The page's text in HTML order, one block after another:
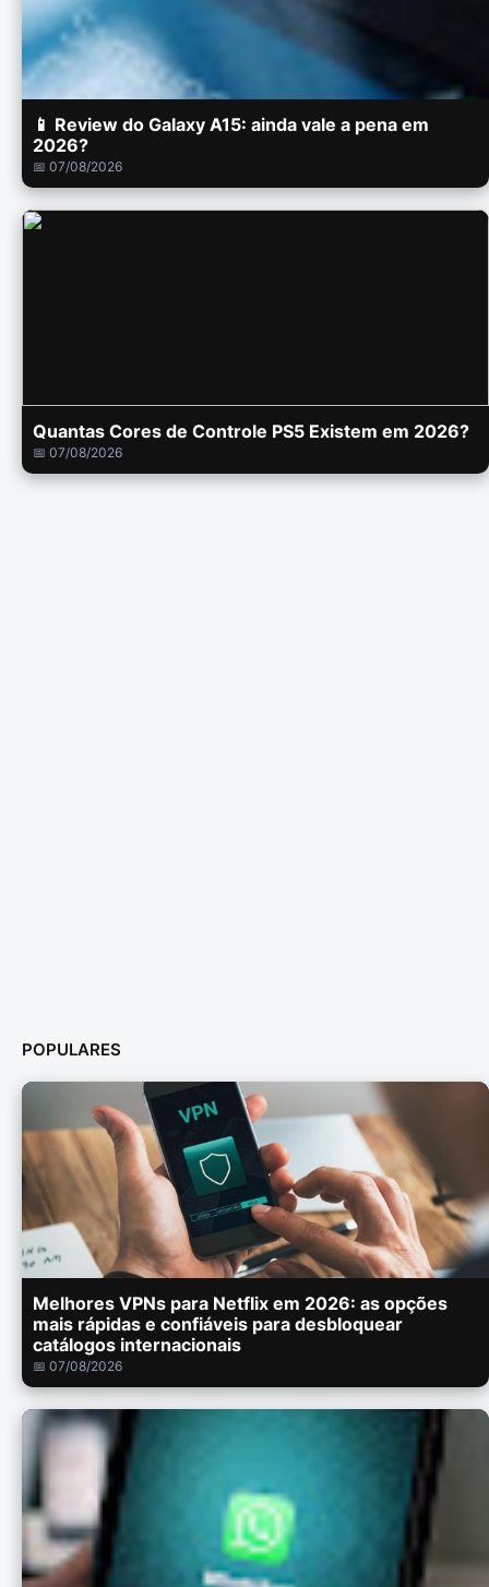
📱 Review do Galaxy A15: ainda vale a pena em
2026?
📅 07/08/2026
Quantas Cores de Controle PS5 Existem em 2026?
📅 07/08/2026
POPULARES
Melhores VPNs para Netflix em 2026: as opções
mais rápidas e confiáveis para desbloquear
catálogos internacionais
📅 07/08/2026